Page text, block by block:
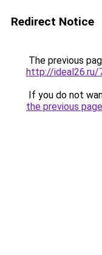
Redirect Notice
The previous
http://
If you do not
the previous page